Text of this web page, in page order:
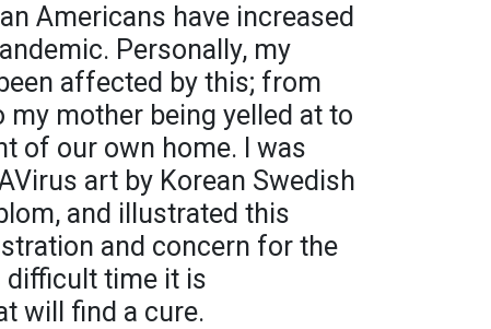
Americans have increased
Personally, my
affected by this; from
my mother being yelled at to
of our own home. I was
art by Korean Swedish
and illustrated this
and concern for the
difficult time it is
will find a cure.